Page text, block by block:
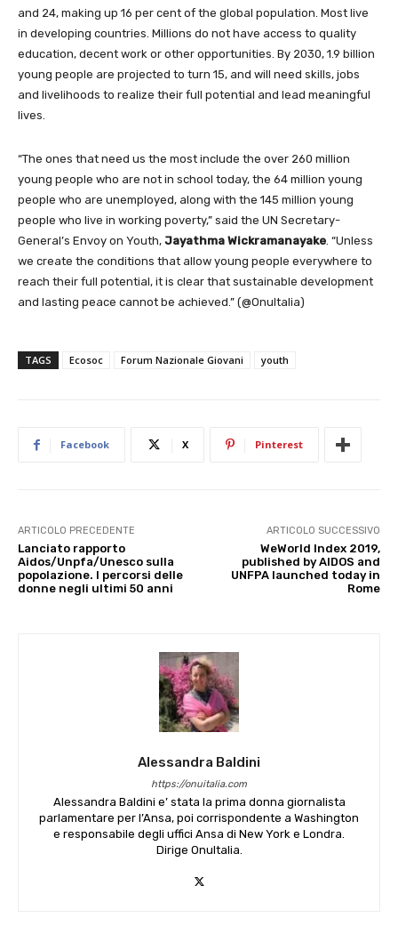
and 24, making up 16 per cent of the global population. Most live
in developing countries. Millions do not have access to quality
education, decent work or other opportunities. By 2030, 1.9 billion
young people are projected to turn 15, and will need skills, jobs
and livelihoods to realize their full potential and lead meaningful
lives.
“The ones that need us the most include the over 260 million
young people who are not in school today, the 64 million young
people who are unemployed, along with the 145 million young
people who live in working poverty,” said the UN Secretary-
General’s Envoy on Youth, Jayathma Wickramanayake. “Unless
we create the conditions that allow young people everywhere to
reach their full potential, it is clear that sustainable development
and lasting peace cannot be achieved.” (@OnuItalia)
TAGS Ecosoc Forum Nazionale Giovani youth
Facebook X Pinterest
ARTICOLO PRECEDENTE
Lanciato rapporto
Aidos/Unpfa/Unesco sulla
popolazione. I percorsi delle
donne negli ultimi 50 anni
ARTICOLO SUCCESSIVO
WeWorld Index 2019,
published by AIDOS and
UNFPA launched today in
Rome
Alessandra Baldini
https://onuitalia.com
Alessandra Baldini e’ stata la prima donna giornalista
parlamentare per l’Ansa, poi corrispondente a Washington
e responsabile degli uffici Ansa di New York e Londra.
Dirige OnuItalia.